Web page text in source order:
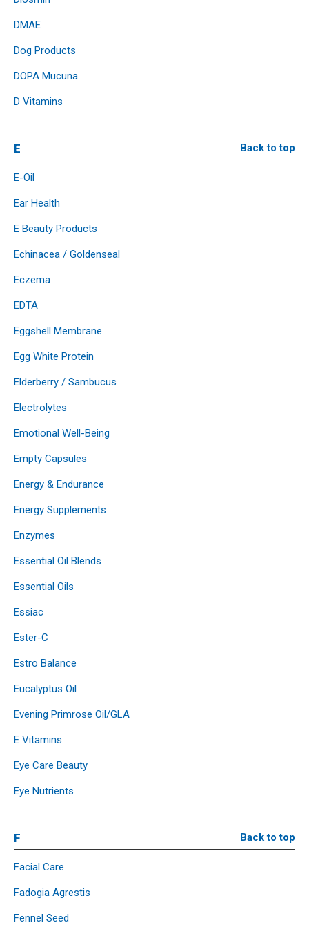
DMAE
Dog Products
DOPA Mucuna
D Vitamins
E Back to top
E-Oil
Ear Health
E Beauty Products
Echinacea / Goldenseal
Eczema
EDTA
Eggshell Membrane
Egg White Protein
Elderberry / Sambucus
Electrolytes
Emotional Well-Being
Empty Capsules
Energy & Endurance
Energy Supplements
Enzymes
Essential Oil Blends
Essential Oils
Essiac
Ester-C
Estro Balance
Eucalyptus Oil
Evening Primrose Oil/GLA
E Vitamins
Eye Care Beauty
Eye Nutrients
F Back to top
Facial Care
Fadogia Agrestis
Fennel Seed